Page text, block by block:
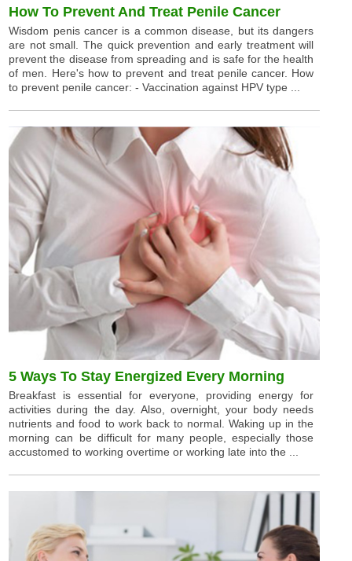
How To Prevent And Treat Penile Cancer
Wisdom penis cancer is a common disease, but its dangers
are not small. The quick prevention and early treatment will
prevent the disease from spreading and is safe for the health
of men. Here's how to prevent and treat penile cancer. How
to prevent penile cancer: - Vaccination against HPV type ...
5 Ways To Stay Energized Every Morning
Breakfast is essential for everyone, providing energy for
activities during the day. Also, overnight, your body needs
nutrients and food to work back to normal. Waking up in the
morning can be difficult for many people, especially those
accustomed to working overtime or working late into the ...